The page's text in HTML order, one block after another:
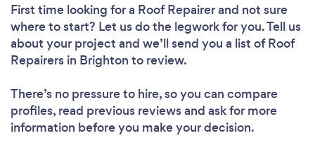
Loading...
Please wait ...
First time looking for a Roof Repairerand not sure
where to start? Let us do the legwork for you. Tell us
about your project and we’ll send you a list of Roof
Repairers in Brighton to review.
There’s no pressure to hire, so you can compare
profiles, read previous reviews and ask for more
information before you make your decision.